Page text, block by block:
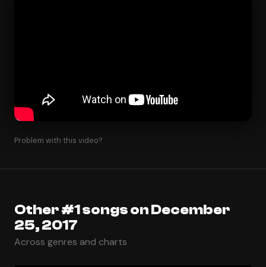
Problem with this video?
Other #1 songs on December
25, 2017
Across genres and charts